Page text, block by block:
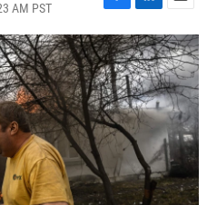
AM PST
F
a
c
e
b
o
o
k
L
i
n
k
e
d
I
n
E
m
a
i
l